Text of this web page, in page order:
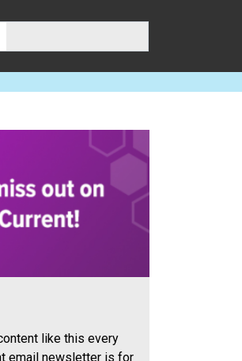
like this every
email newsletter is for